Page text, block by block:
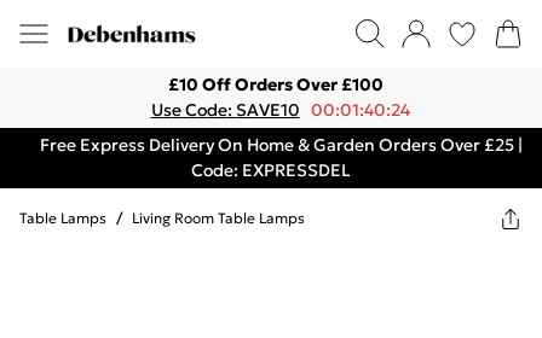
£10 Off Orders Over £100
Use Code: SAVE10 00:01:40:24
Free Express Delivery On Home & Garden Orders Over £25 |
Code: EXPRESSDEL
Table Lamps / Living Room Table Lamps